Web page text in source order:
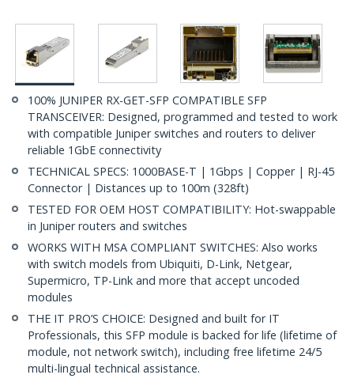
100% JUNIPER RX-GET-SFP COMPATIBLE SFP
TRANSCEIVER: Designed, programmed and tested to work
with compatible Juniper switches and routers to deliver
reliable 1GbE connectivity
TECHNICAL SPECS: 1000BASE-T | 1Gbps | Copper | RJ-45
Connector | Distances up to 100m (328ft)
TESTED FOR OEM HOST COMPATIBILITY: Hot-swappable
in Juniper routers and switches
WORKS WITH MSA COMPLIANT SWITCHES: Also works
with switch models from Ubiquiti, D-Link, Netgear,
Supermicro, TP-Link and more that accept uncoded
modules
THE IT PRO’S CHOICE: Designed and built for IT
Professionals, this SFP module is backed for life (lifetime of
module, not network switch), including free lifetime 24/5
multi-lingual technical assistance.